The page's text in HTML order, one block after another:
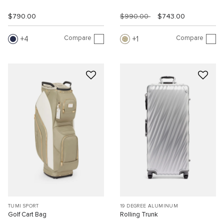
$790.00
4 Compare
$990.00 $743.00
1 Compare
TUMI SPORT
Golf Cart Bag
19 DEGREE ALUMINUM
Rolling Trunk